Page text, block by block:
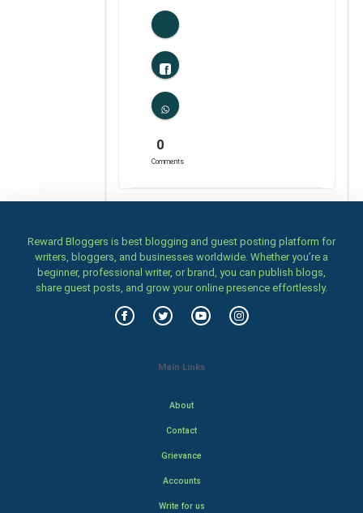
1
Likes
0
Comments
Reward Bloggers is best blogging and guest posting platform for
writers, bloggers, and businesses worldwide. Whether you’re a
beginner, professional writer, or brand, you can publish blogs,
share guest posts, and grow your online presence effortlessly.
Main Links
About
Contact
Grievance
Accounts
Write for us